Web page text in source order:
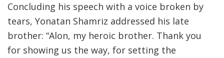
Concluding his speech with a voice broken by
tears, Yonatan Shamriz addressed his late
brother: “Alon, my heroic brother. Thank you
for showing us the way, for setting the